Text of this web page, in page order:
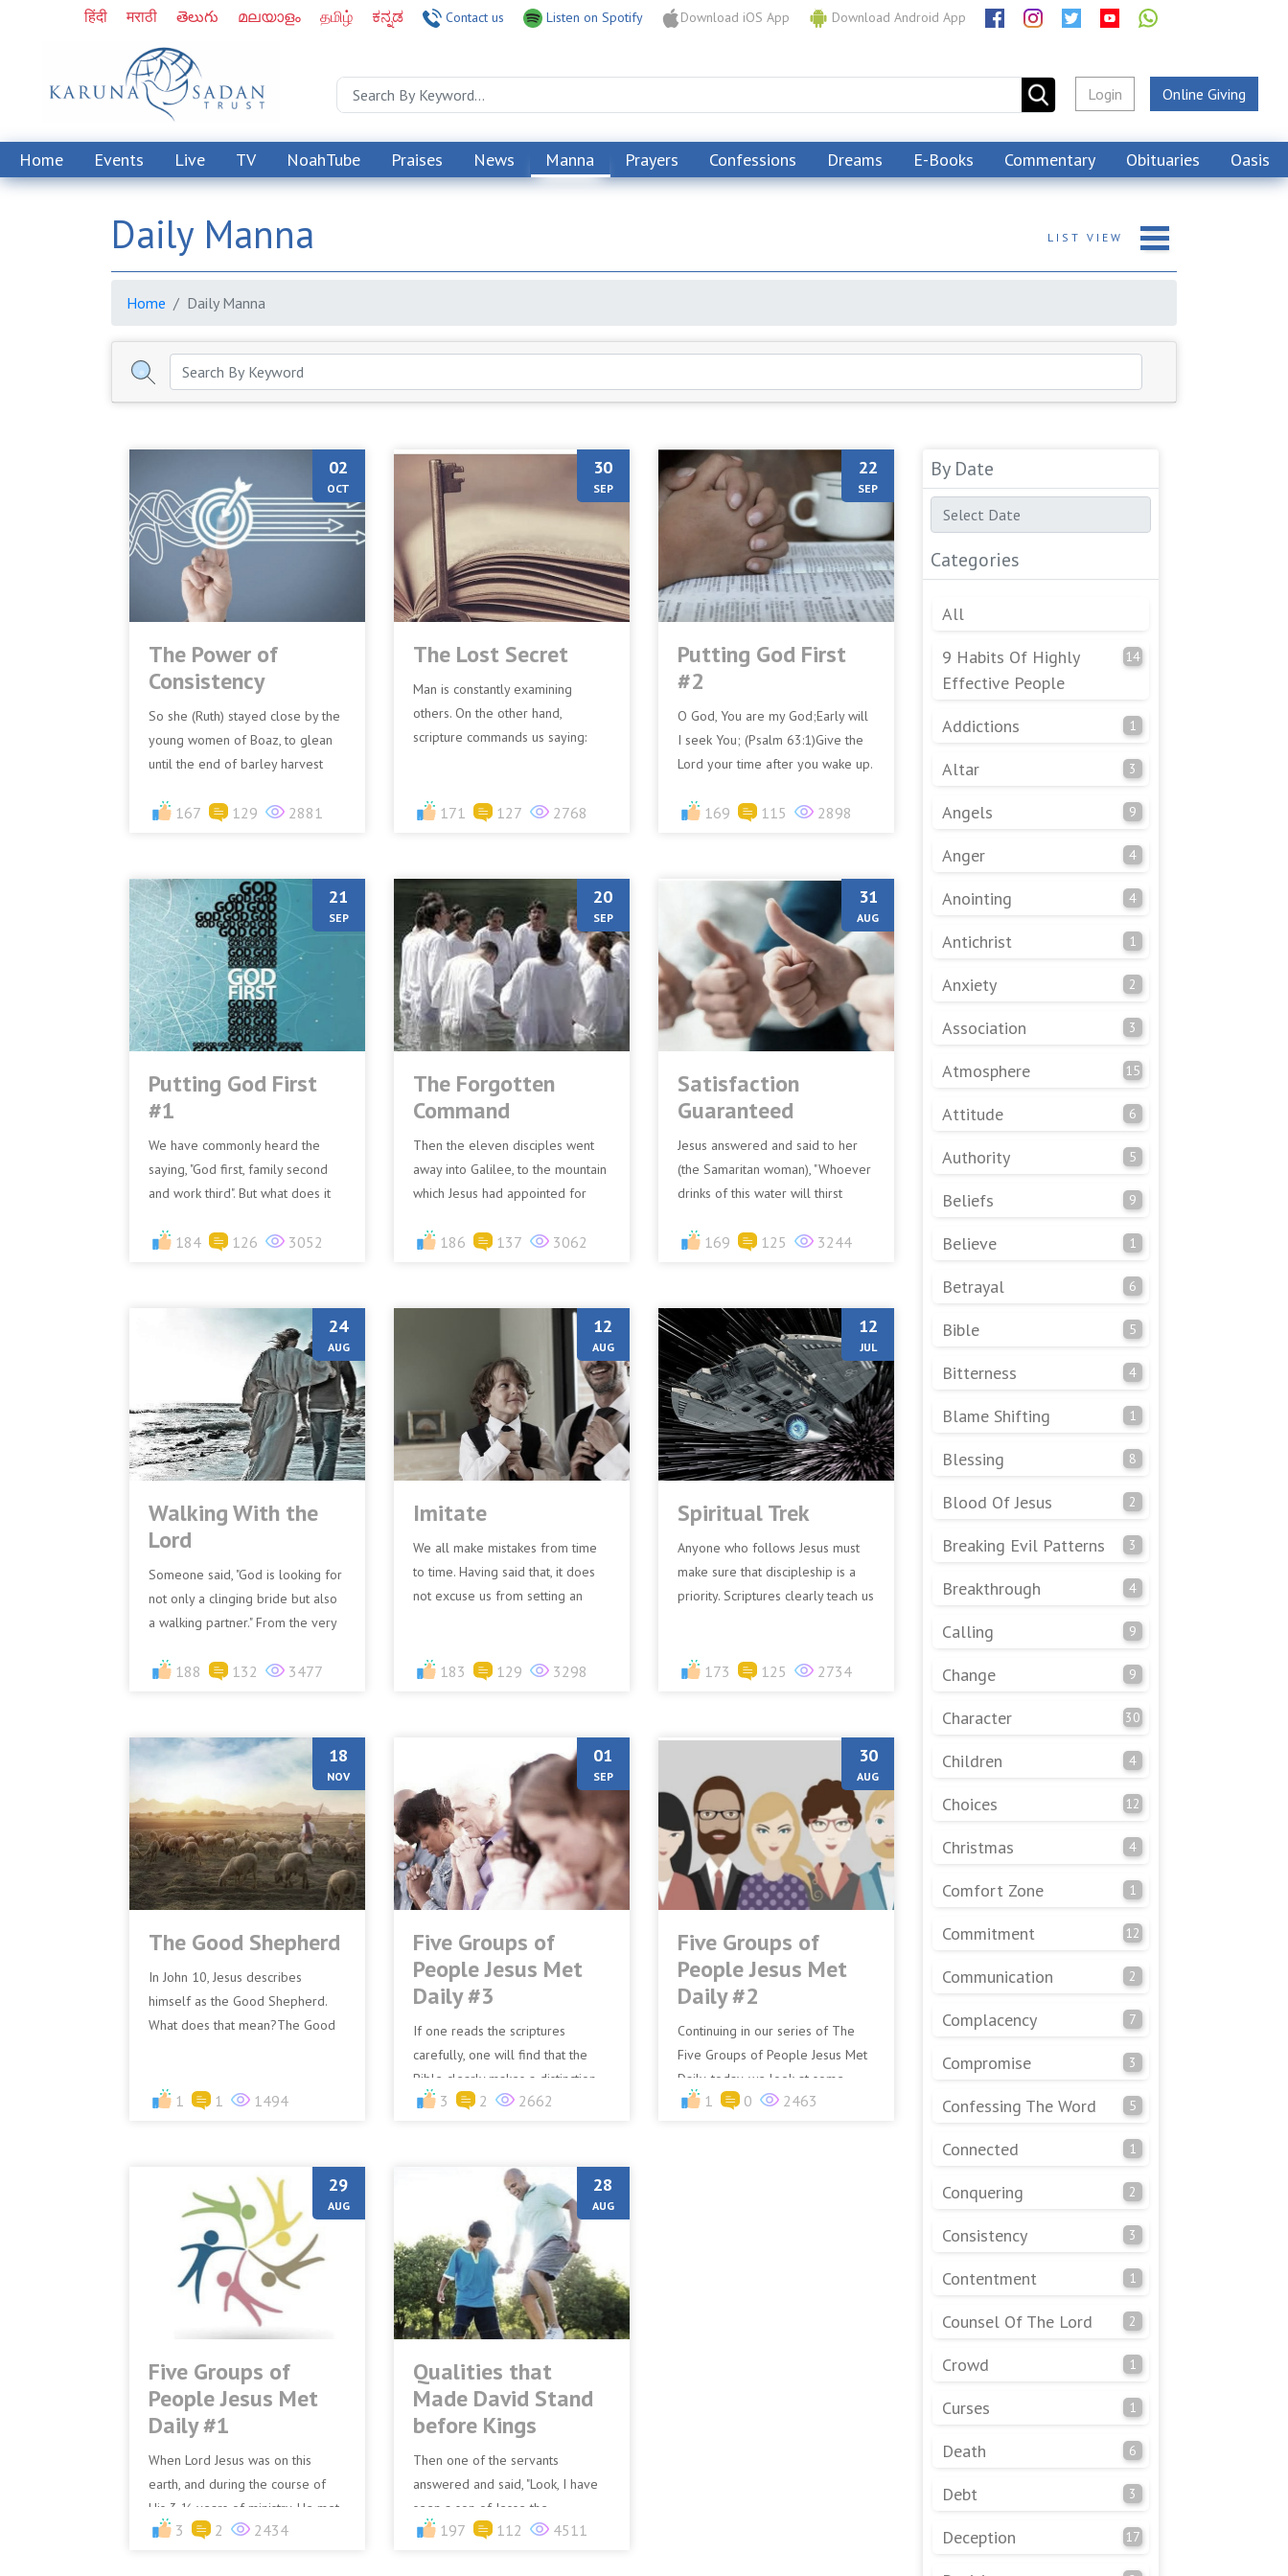
हिंदी मराठी తెలుగు മലയാളം தமிழ் ಕನ್ನಡ Contact us Listen on Spotify Download iOS App Download Android App
Login Online Giving
Home Events Live TV NoahTube Praises News Manna Prayers Confessions Dreams E-Books Commentary Obituaries Oasis
Daily Manna LIST VIEW
Home Daily Manna
02
OCT
The Power of
Consistency
So she (Ruth) stayed close by the
young women of Boaz, to glean
until the end of barley harvest
with her mother-in-la...
167 129 2881
30
SEP
The Lost Secret
Man is constantly examining
others. On the other hand,
scripture commands us saying:
w... 171 127 2768
22
SEP
Putting God First
#2
O God, You are my God;Early will
I seek You; (Psalm 63:1)Give the
Lord your time after you wake up.
up at 6 am. After...
169 115 2898
21
SEP
Putting God First
#1
We have commonly heard the
saying, "God first, family second
and work third". But what does it
need to realize t...
184 126 3052
20
SEP
The Forgotten
Command
Then the eleven disciples went
away into Galilee, to the mountain
which Jesus had appointed for
worshipped Him; but some...
186 137 3062
31
AUG
Satisfaction
Guaranteed
Jesus answered and said to her
(the Samaritan woman), "Whoever
drinks of this water will thirst
water that I shall gi...
169 125 3244
24
AUG
Walking With the
Lord
Someone said, "God is looking for
not only a clinging bride but also
a walking partner." From the very
with Adam and...
188 132 3477
12
AUG
Imitate
We all make mistakes from time
to time. Having said that, it does
not excuse us from setting an
183 129 3298
12
JUL
Spiritual Trek
Anyone who follows Jesus must
make sure that discipleship is a
priority. Scriptures clearly teach us
173 125 2734
18
NOV
The Good Shepherd
In John 10, Jesus describes
himself as the Good Shepherd.
What does that mean?The Good
bei...1 1 1494
01
SEP
Five Groups of
People Jesus Met
Daily #3
If one reads the scriptures
carefully, one will find that the
Bible clearly makes a distinction
between those who just flock to
3 2 2662
30
AUG
Five Groups of
People Jesus Met
Daily #2
Continuing in our series of The
Five Groups of People Jesus Met
Daily, today, we look at some
other groups.The Bible speaks of
1 0 2463
29
AUG
Five Groups of
People Jesus Met
Daily #1
When Lord Jesus was on this
earth, and during the course of
His 3 ½ years of ministry, He met
different types of people.Many of
3 2 2434
28
AUG
Qualities that
Made David Stand
before Kings
Then one of the servants
answered and said, "Look, I have
seen a son of Jesse the
Bethlehemite, who is skilful in
197 112 4511
By Date
Categories
All
9 Habits Of Highly
Effective People
14
Addictions 1
Altar 3
Angels 9
Anger 4
Anointing 4
Antichrist 1
Anxiety 2
Association 3
Atmosphere 15
Attitude 6
Authority 5
Beliefs 9
Believe 1
Betrayal 6
Bible 5
Bitterness 4
Blame Shifting 1
Blessing 8
Blood Of Jesus 2
Breaking Evil Patterns 3
Breakthrough 4
Calling 9
Change 9
Character 30
Children 4
Choices 12
Christmas 4
Comfort Zone 1
Commitment 12
Communication 2
Complacency 7
Compromise 3
Confessing The Word 5
Connected 1
Conquering 2
Consistency 3
Contentment 1
Counsel Of The Lord 2
Crowd 1
Curses 1
Death 6
Debt 3
Deception 17